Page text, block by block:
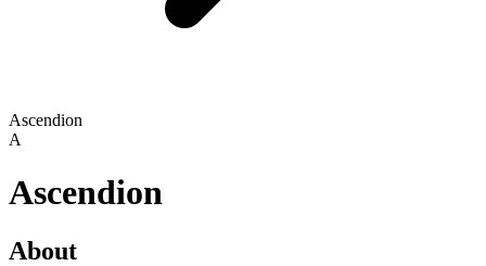
Ascendion
A
Ascendion
About